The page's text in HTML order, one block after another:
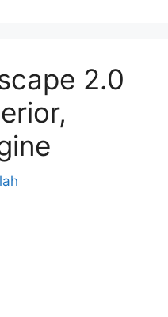
2.0